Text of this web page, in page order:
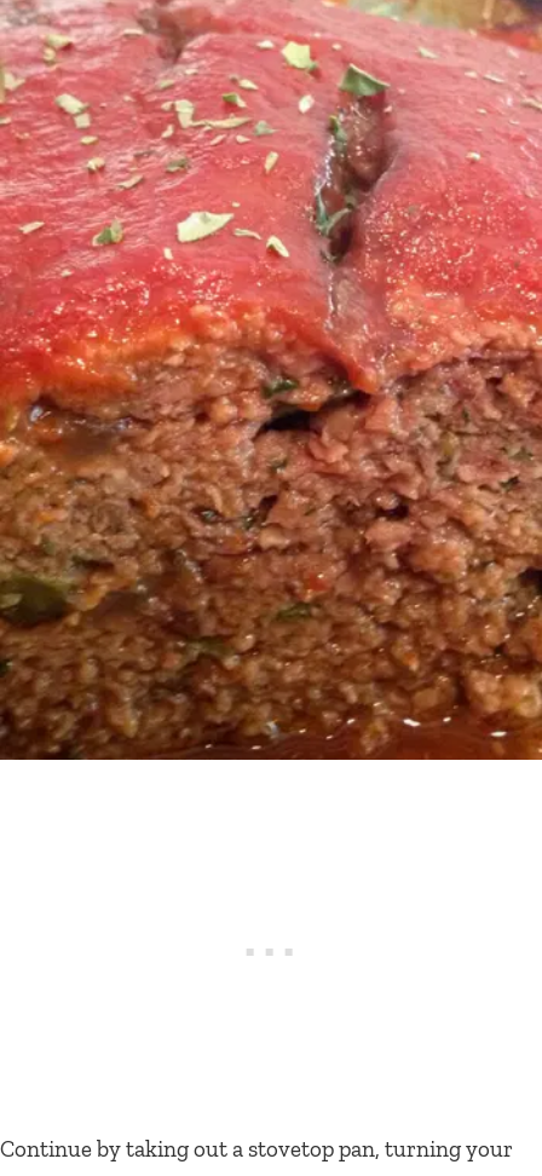
Continue by taking out a stovetop pan, turning your